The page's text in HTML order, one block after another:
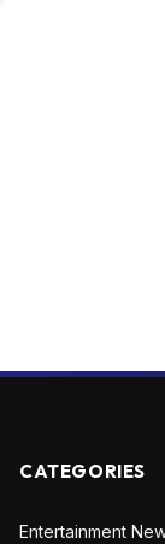
CATEGORIES
Entertainment